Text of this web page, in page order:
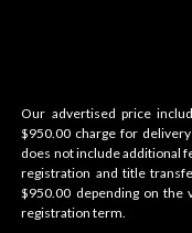
Our advertised price
$950.00 charge for
does not include additional
registration and title
$950.00 depending on the
registration term.